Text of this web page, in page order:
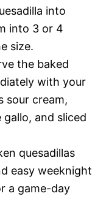
into
into 3 or 4
size.
the baked
with your
sour cream,
gallo, and sliced
quesadillas
easy weeknight
a game-day